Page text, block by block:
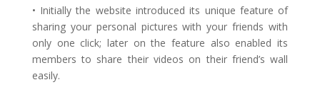
• Initially the website introduced its unique feature of
sharing your personal pictures with your friends with
only one click; later on the feature also enabled its
members to share their videos on their friend’s wall
easily.